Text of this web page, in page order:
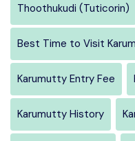
Thoothukudi (Tuticorin)
Best Time to Visit
Karumutty Entry Fee
Karumutty History